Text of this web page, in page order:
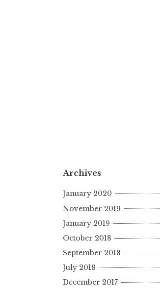
Archives
January 2020
November 2019
January 2019
October 2018
September 2018
July 2018
December 2017